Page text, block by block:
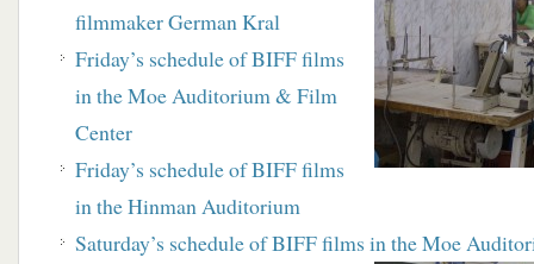
filmmaker German Kral
Friday’s schedule of BIFF films
in the Moe Auditorium & Film
Center
Friday’s schedule of BIFF films
in the Hinman Auditorium
Saturday’s schedule of BIFF films in the Moe